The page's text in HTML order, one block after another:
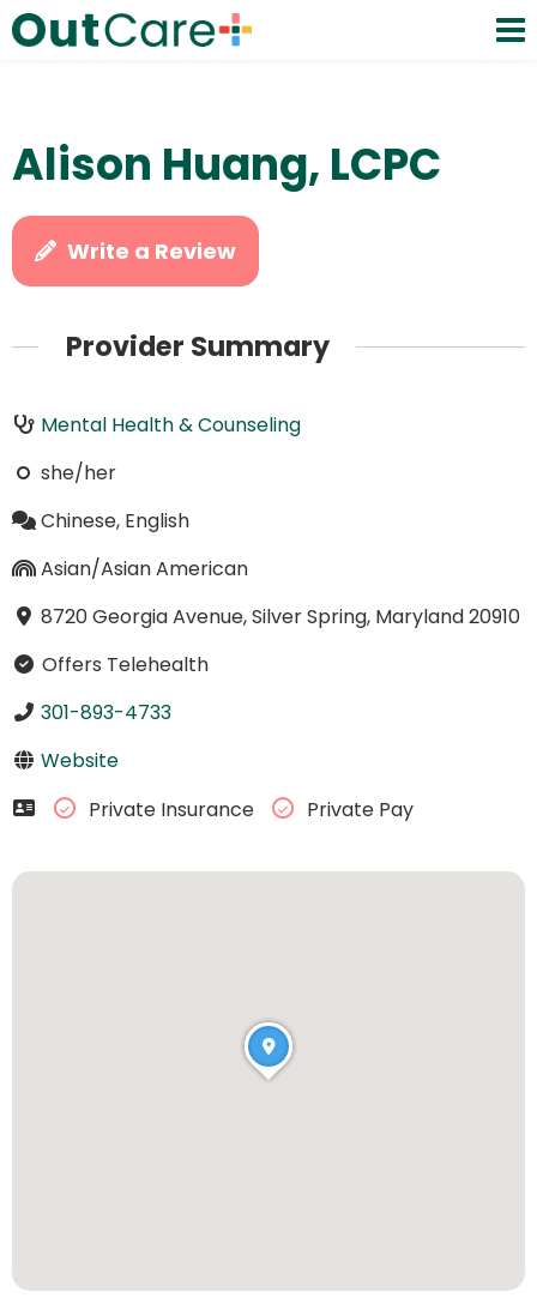
Alison Huang, LCPC
Write a Review
Provider Summary
Mental Health & Counseling
she/her
Chinese, English
Asian/Asian American
8720 Georgia Avenue, Silver Spring, Maryland 20910
Offers Telehealth
301-893-4733
Website
Private Insurance
Private Pay